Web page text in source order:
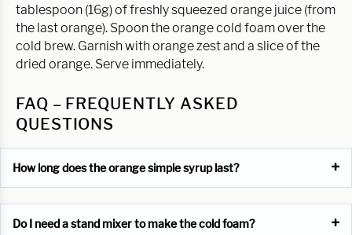
tablespoon (16g) of freshly squeezed orange juice (from
the last orange). Spoon the orange cold foam over the
cold brew. Garnish with orange zest and a slice of the
dried orange. Serve immediately.
FAQ – FREQUENTLY ASKED
QUESTIONS
How long does the orange simple syrup last?
Do I need a stand mixer to make the cold foam?